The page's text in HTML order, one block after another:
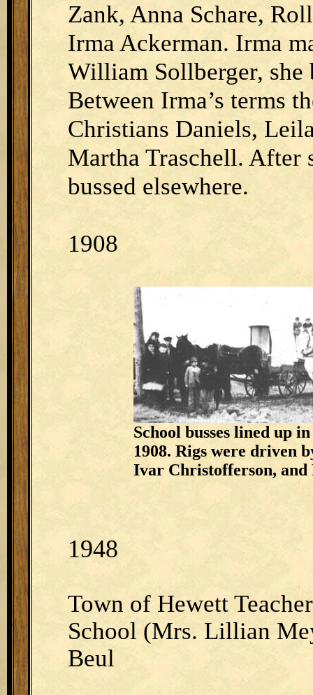
Zank, Anna Schare,
Irma Ackerman. Irma
William Sollberger, she
Between Irma’s terms
Christians Daniels,
Martha Traschell. After
bussed elsewhere.
1908
School busses lined up
1908. Rigs were driven
Ivar Christofferson,
1948
Town of Hewett
School (Mrs. Lillian
Beul